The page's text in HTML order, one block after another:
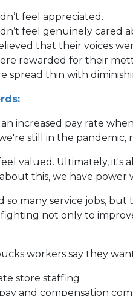
feel appreciated.
feel genuinely cared
that their voices
rewarded for their
spread thin with
(opens
a
new
tab)
an increased pay rate
still in the pandemic,
feel valued. Ultimately,
this, we have power
so many service jobs,
fighting not only to
workers say they
store staffing
and compensation